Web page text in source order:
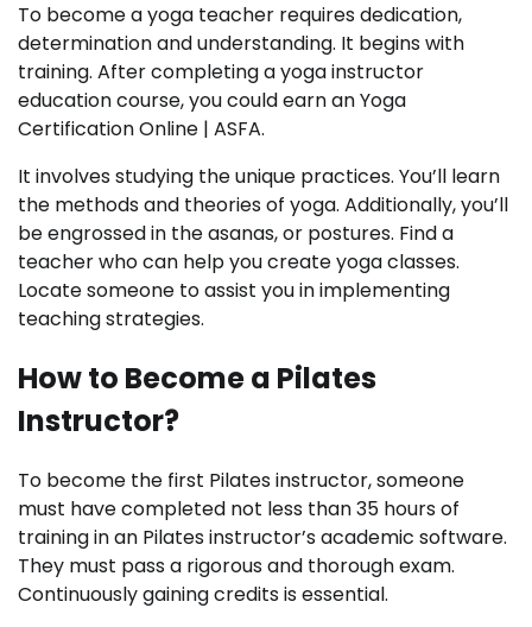
To become a yoga teacher requires dedication,
determination and understanding. It begins with
training. After completing a yoga instructor
education course, you could earn an Yoga
Certification Online | ASFA.
It involves studying the unique practices. You’ll learn
the methods and theories of yoga. Additionally, you’ll
be engrossed in the asanas, or postures. Find a
teacher who can help you create yoga classes.
Locate someone to assist you in implementing
teaching strategies.
How to Become a Pilates
Instructor?
To become the first Pilates instructor, someone
must have completed not less than 35 hours of
training in an Pilates instructor’s academic software.
They must pass a rigorous and thorough exam.
Continuously gaining credits is essential.